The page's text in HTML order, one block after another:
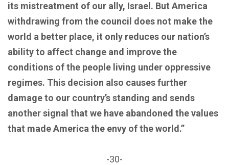
its mistreatment of our ally, Israel. But America
withdrawing from the council does not make the
world a better place, it only reduces our nation’s
ability to affect change and improve the
conditions of the people living under oppressive
regimes. This decision also causes further
damage to our country’s standing and sends
another signal that we have abandoned the values
that made America the envy of the world.”
-30-